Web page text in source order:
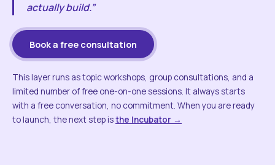
actually build.”
Book a free consultation
This layer runs as topic workshops, group consultations, and a
limited number of free one-on-one sessions. It always starts
with a free conversation, no commitment. When you are ready
to launch, the next step isthe Incubator →